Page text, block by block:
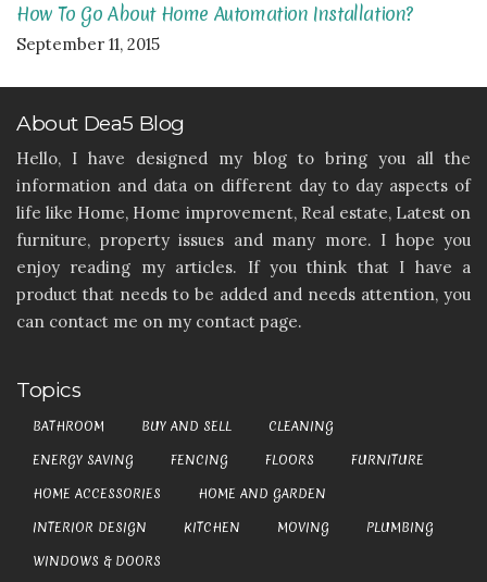
How To Go About Home Automation Installation?
September 11, 2015
About Dea5 Blog
Hello, I have designed my blog to bring you all the
information and data on different day to day aspects of
life like Home, Home improvement, Real estate, Latest on
furniture, property issues and many more. I hope you
enjoy reading my articles. If you think that I have a
product that needs to be added and needs attention, you
can contact me on my contact page.
Topics
BATHROOM BUY AND SELL
CLEANING
ENERGY SAVING
FENCING FLOORS
FURNITURE
HOME ACCESSORIES
HOME AND GARDEN
INTERIOR DESIGN
KITCHEN MOVING
PLUMBING
WINDOWS & DOORS